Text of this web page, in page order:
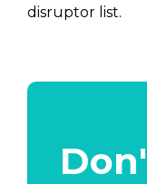
disruptor list.